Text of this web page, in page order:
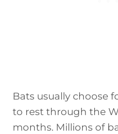
Bats usually choose
to rest through the
months. Millions of